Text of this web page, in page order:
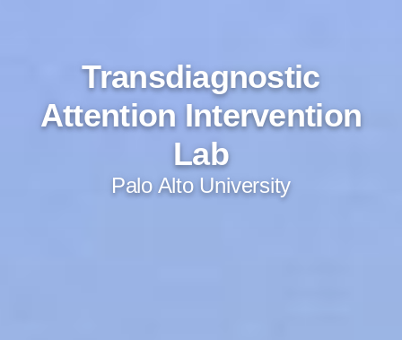
Transdiagnostic
Attention Intervention
Lab
Palo Alto University